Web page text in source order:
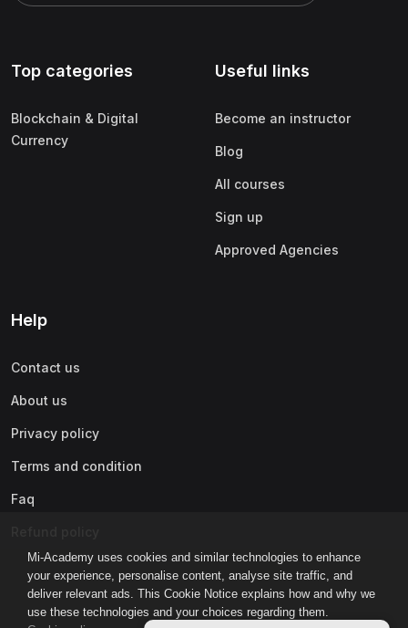
Mi-Academy uses cookies and similar technologies to enhance
your experience, personalise content, analyse site traffic, and
deliver relevant ads. This Cookie Notice explains how and why we
use these technologies and your choices regarding them.
Top categories
Blockchain & Digital
Currency
Useful links
Become an instructor
Blog
All courses
Sign up
Approved Agencies
Help
Contact us
About us
Privacy policy
Terms and condition
Faq